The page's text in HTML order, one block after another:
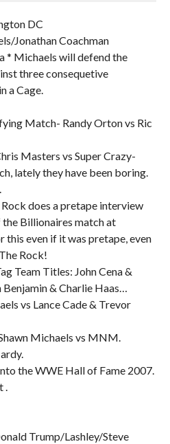
DC
Jonathan Coachman
* Michaels will defend the
three consequetive
a Cage.
Match- Randy Orton vs Ric
Masters vs Super Crazy-
lately they have been boring.
does a pretape interview
Billionaires match at
even if it was pretape, even
Rock!
Team Titles: John Cena &
Benjamin & Charlie Haas…
vs Lance Cade & Trevor
Michaels vs MNM.
the WWE Hall of Fame 2007.
.
Trump/Lashley/Steve